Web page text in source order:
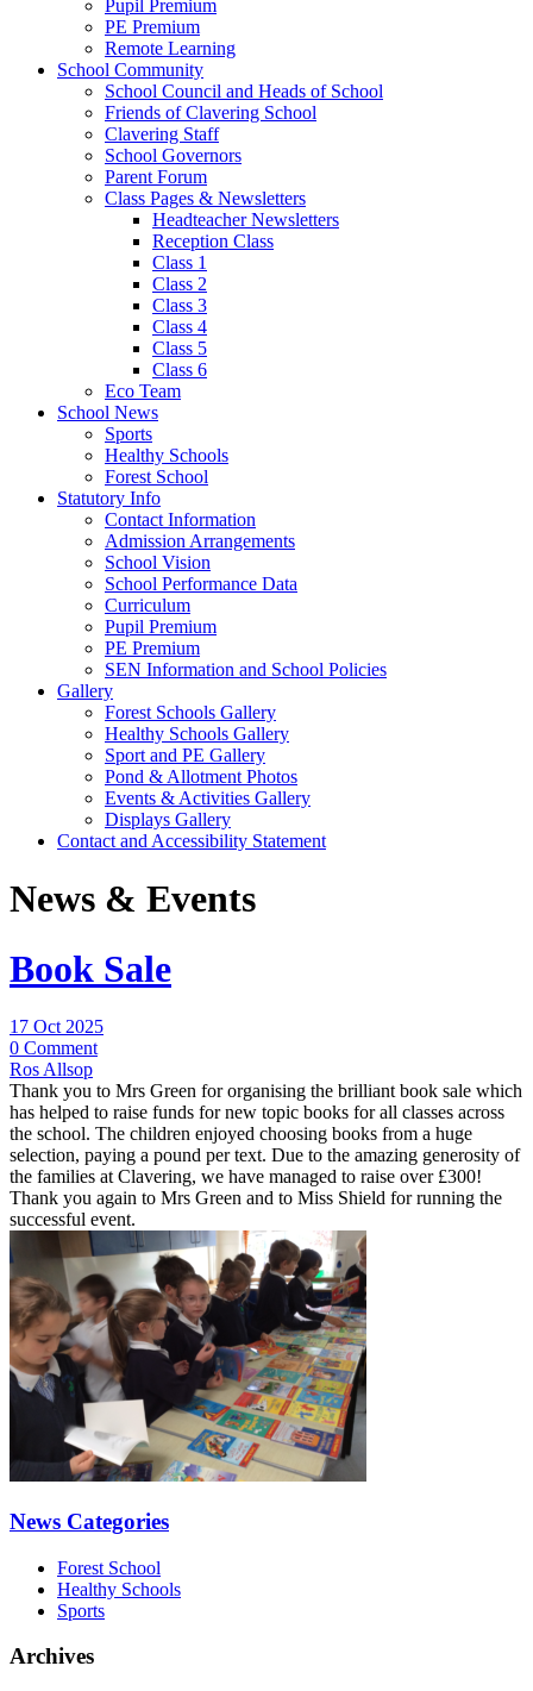
Pupil Premium
PE Premium
Remote Learning
School Community
School Council and Heads of School
Friends of Clavering School
Clavering Staff
School Governors
Parent Forum
Class Pages & Newsletters
Headteacher Newsletters
Reception Class
Class 1
Class 2
Class 3
Class 4
Class 5
Class 6
Eco Team
School News
Sports
Healthy Schools
Forest School
Statutory Info
Contact Information
Admission Arrangements
School Vision
School Performance Data
Curriculum
Pupil Premium
PE Premium
SEN Information and School Policies
Gallery
Forest Schools Gallery
Healthy Schools Gallery
Sport and PE Gallery
Pond & Allotment Photos
Events & Activities Gallery
Displays Gallery
Contact and Accessibility Statement
News & Events
Book Sale
17 Oct 2025
0 Comment
Ros Allsop
Thank you to Mrs Green for organising the brilliant book sale which
has helped to raise funds for new topic books for all classes across
the school. The children enjoyed choosing books from a huge
selection, paying a pound per text. Due to the amazing generosity of
the families at Clavering, we have managed to raise over £300!
Thank you again to Mrs Green and to Miss Shield for running the
successful event.
News Categories
Forest School
Healthy Schools
Sports
Archives